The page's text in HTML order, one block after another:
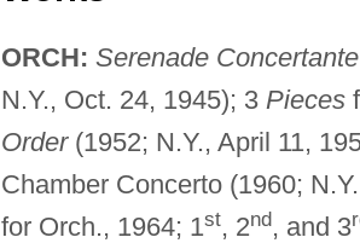
ORCH: Serenade Concertante
N.Y., Oct. 24, 1945); 3 Pieces
Order(1952; N.Y., April 11,
Chamber Concerto (1960;
for Orch., 1964; 1st, 2nd, and 3